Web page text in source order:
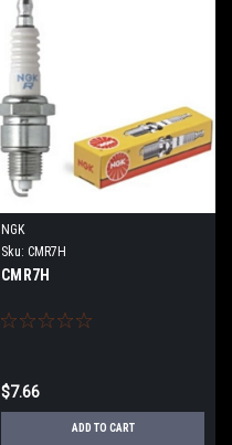
NGK
Sku: CMR7H
CMR7H
$7.66
ADD TO CART